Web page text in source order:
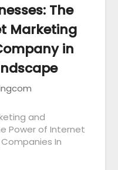
The
Marketing
in
and
Power of Internet
In